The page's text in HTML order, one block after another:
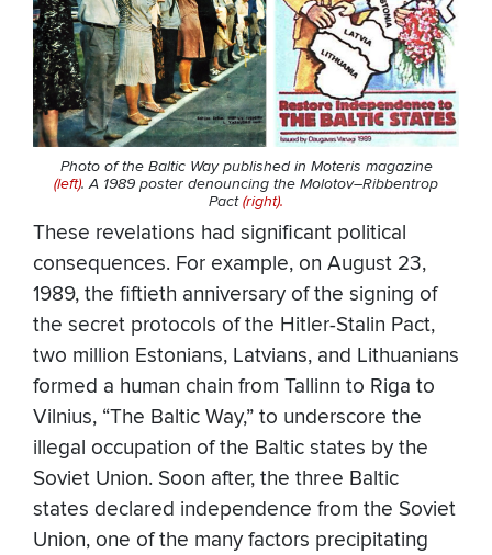
Photo of the Baltic Way published in Moteris magazine
(left). A 1989 poster denouncing the Molotov–Ribbentrop
Pact(right).
These revelations had significant political
consequences. For example, on August 23,
1989, the fiftieth anniversary of the signing of
the secret protocols of the Hitler-Stalin Pact,
two million Estonians, Latvians, and Lithuanians
formed a human chain from Tallinn to Riga to
Vilnius, “The Baltic Way,” to underscore the
illegal occupation of the Baltic states by the
Soviet Union. Soon after, the three Baltic
states declared independence from the Soviet
Union, one of the many factors precipitating